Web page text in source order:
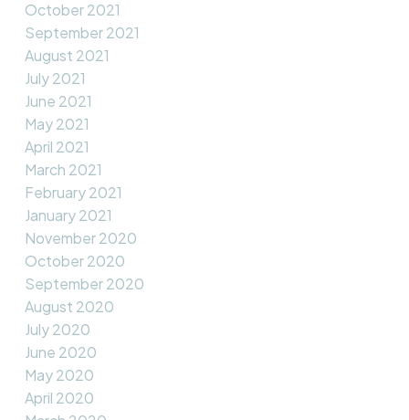
October 2021
September 2021
August 2021
July 2021
June 2021
May 2021
April 2021
March 2021
February 2021
January 2021
November 2020
October 2020
September 2020
August 2020
July 2020
June 2020
May 2020
April 2020